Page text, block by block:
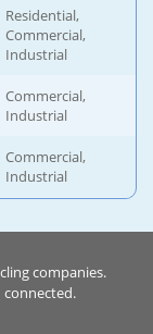
Residential,
Commercial,
Industrial
Commercial,
Industrial
Commercial,
Industrial
companies.
connected.